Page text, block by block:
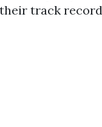
their track